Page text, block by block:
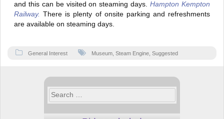
and this can be visited on steaming days. Hampton Kempton
Railway. There is plenty of onsite parking and refreshments
are available on steaming days.
General Interest Museum, Steam Engine, Suggested
Search
for: